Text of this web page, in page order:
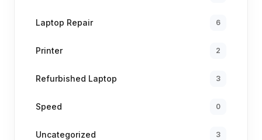
Laptop Repair 6
Printer 2
Refurbished Laptop 3
Speed 0
Uncategorized 3